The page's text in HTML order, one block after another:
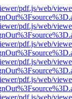
pdf.js/web/
pdf.js/web/
pdf.js/web/
pdf.js/web/
pdf.js/web/
pdf.js/web/